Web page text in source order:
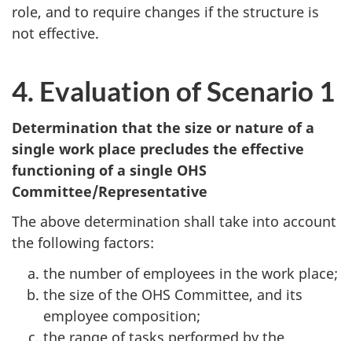
role, and to require changes if the structure is
not effective.
4. Evaluation of Scenario 1
Determination that the size or nature of a
single work place precludes the effective
functioning of a single OHS
Committee/Representative
The above determination shall take into account
the following factors:
the number of employees in the work place;
the size of the OHS Committee, and its
employee composition;
the range of tasks performed by the